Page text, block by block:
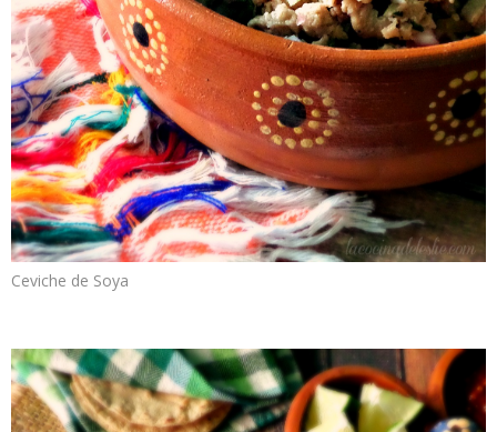
Ceviche de Soya